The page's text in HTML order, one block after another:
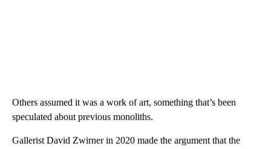
Others assumed it was a work of art, something that’s been
speculated about previous monoliths.
Gallerist David Zwirner in 2020 made the argument that the